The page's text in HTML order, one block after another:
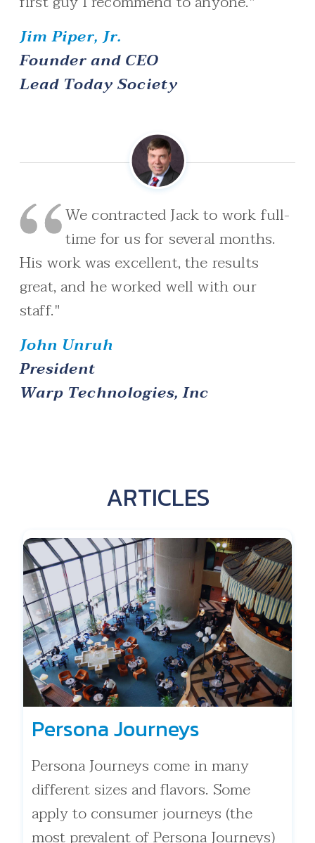
Jim Piper, Jr.
Founder and CEO
Lead Today Society
We contracted Jack to work full-
time for us for several months.
His work was excellent, the results
great, and he worked well with our
staff."
John Unruh
President
Warp Technologies, Inc
ARTICLES
Persona Journeys
Persona Journeys come in many
different sizes and flavors. Some
apply to consumer journeys (the
most prevalent of Persona Journeys)